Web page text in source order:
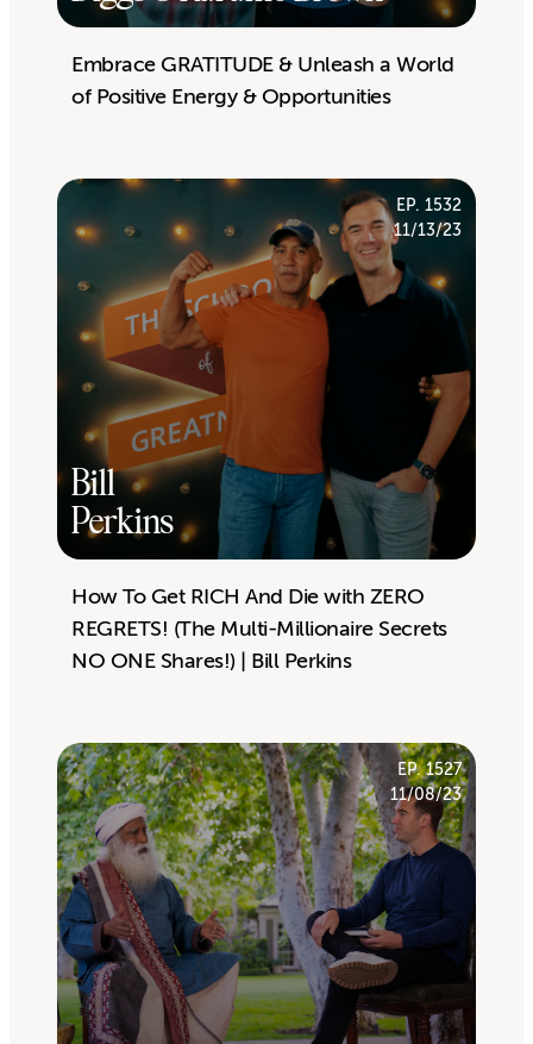
Embrace GRATITUDE & Unleash a World
of Positive Energy & Opportunities
Bill
Perkins
EP. 1532
11/13/23
How To Get RICH And Die with ZERO
REGRETS! (The Multi-Millionaire Secrets
NO ONE Shares!) | Bill Perkins
EP. 1527
11/08/23